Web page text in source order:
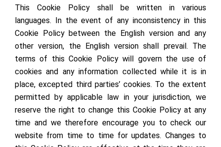
This Cookie Policy shall be written in various
languages. In the event of any inconsistency in this
Cookie Policy between the English version and any
other version, the English version shall prevail. The
terms of this Cookie Policy will govern the use of
cookies and any information collected while it is in
place, excepted third parties’ cookies. To the extent
permitted by applicable law in your jurisdiction, we
reserve the right to change this Cookie Policy at any
time and we therefore encourage you to check our
website from time to time for updates. Changes to